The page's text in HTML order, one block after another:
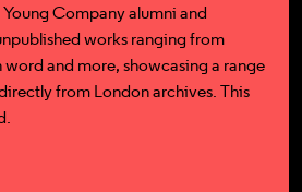
Company alumni and
works ranging from
and more, showcasing a range
from London archives. This